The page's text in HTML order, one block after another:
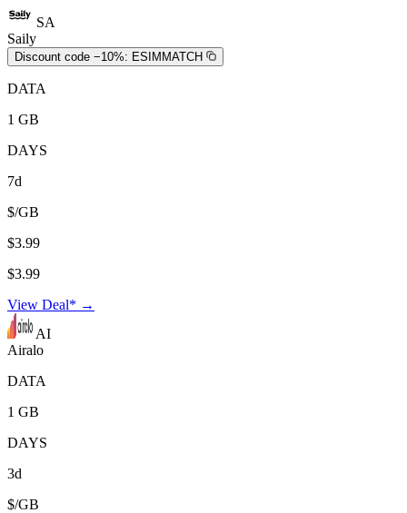
SA
Saily
Discount code −10%: ESIMMATCH
DATA
1 GB
DAYS
7d
$/GB
$3.99
$3.99
View Deal* →
AI
Airalo
DATA
1 GB
DAYS
3d
$/GB